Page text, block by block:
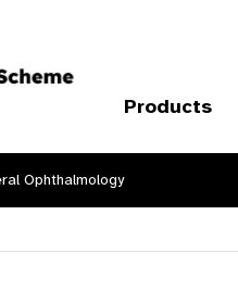
Products
Ophthalmology